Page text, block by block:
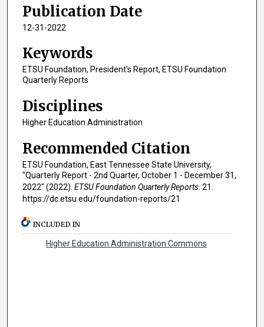
Publication Date
12-31-2022
Keywords
ETSU Foundation, President's Report, ETSU Foundation
Quarterly Reports
Disciplines
Higher Education Administration
Recommended Citation
ETSU Foundation, East Tennessee State University,
"Quarterly Report - 2nd Quarter, October 1 - December 31,
2022" (2022). ETSU Foundation Quarterly Reports . 21.
https://dc.etsu.edu/foundation-reports/21
INCLUDED IN
Higher Education Administration Commons